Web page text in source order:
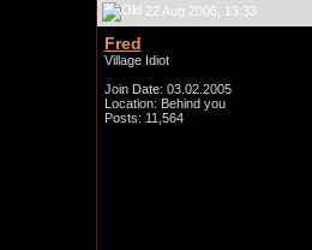
22 Aug 2006, 13:33
Fred
Village Idiot
Join Date: 03.02.2005
Location: Behind you
Posts: 11,564